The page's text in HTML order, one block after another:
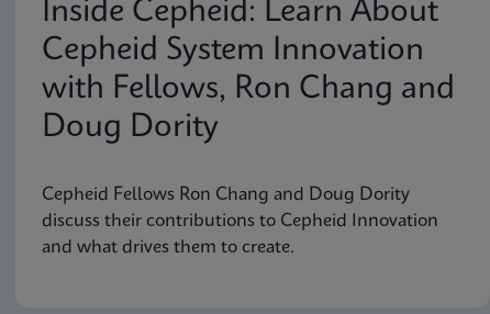
Inside Cepheid: Learn About
Cepheid System Innovation
with Fellows, Ron Chang and
Doug Dority
Cepheid Fellows Ron Chang and Doug Dority
discuss their contributions to Cepheid Innovation
and what drives them to create.